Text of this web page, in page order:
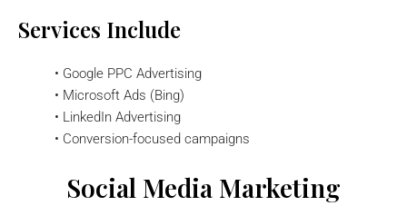
Services Include
• Google PPC Advertising
• Microsoft Ads (Bing)
• LinkedIn Advertising
• Conversion-focused campaigns
Social Media Marketing